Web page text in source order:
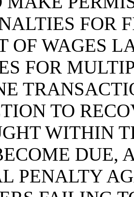
FOR
OF WAGES
FOR
TO
WITHIN
DUE,
PENALTY